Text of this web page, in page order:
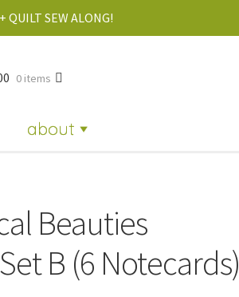
QUILT SEW ALONG!
about
0 items
Beauties
B (6 Notecards)